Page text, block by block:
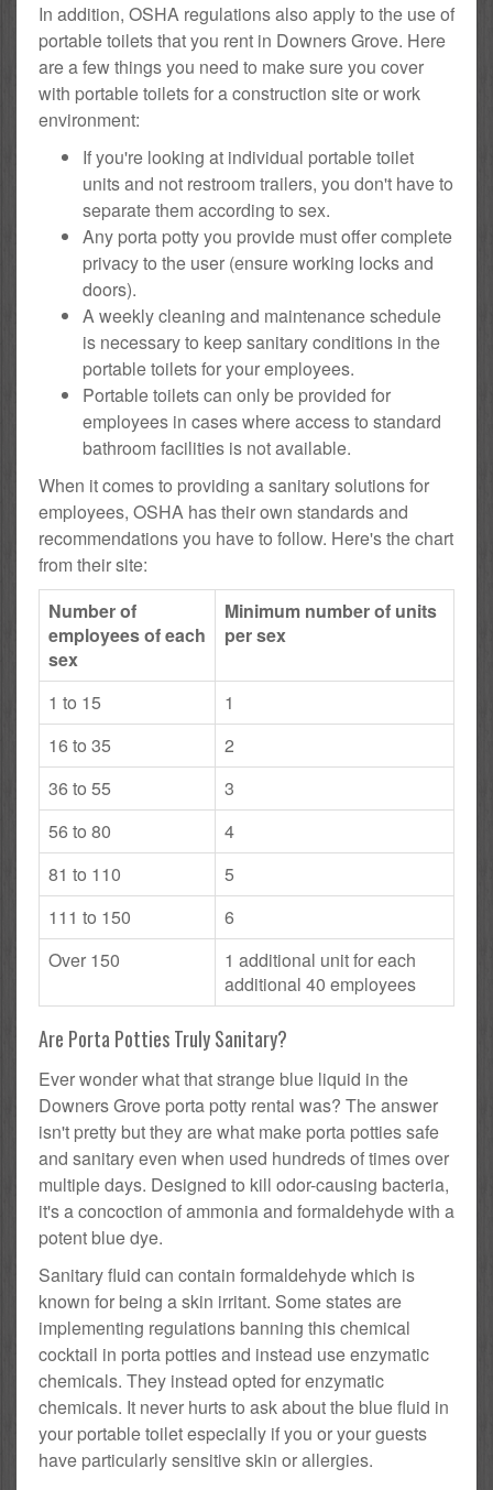
In addition, OSHA regulations also apply to the use of
portable toilets that you rent in Downers Grove. Here
are a few things you need to make sure you cover
with portable toilets for a construction site or work
environment:
If you're looking at individual portable toilet
units and not restroom trailers, you don't have to
separate them according to sex.
Any porta potty you provide must offer complete
privacy to the user (ensure working locks and
doors).
A weekly cleaning and maintenance schedule
is necessary to keep sanitary conditions in the
portable toilets for your employees.
Portable toilets can only be provided for
employees in cases where access to standard
bathroom facilities is not available.
When it comes to providing a sanitary solutions for
employees, OSHA has their own standards and
recommendations you have to follow. Here's the chart
from their site:
Number of
employees of each
sex
Minimum number of units
per sex
1 to 15
1
16 to 35
2
36 to 55
3
56 to 80
4
81 to 110
5
111 to 150
6
Over 150
1 additional unit for each
additional 40 employees
Are Porta Potties Truly Sanitary?
Ever wonder what that strange blue liquid in the
Downers Grove porta potty rental was? The answer
isn't pretty but they are what make porta potties safe
and sanitary even when used hundreds of times over
multiple days. Designed to kill odor-causing bacteria,
it's a concoction of ammonia and formaldehyde with a
potent blue dye.
Sanitary fluid can contain formaldehyde which is
known for being a skin irritant. Some states are
implementing regulations banning this chemical
cocktail in porta potties and instead use enzymatic
chemicals. They instead opted for enzymatic
chemicals. It never hurts to ask about the blue fluid in
your portable toilet especially if you or your guests
have particularly sensitive skin or allergies.